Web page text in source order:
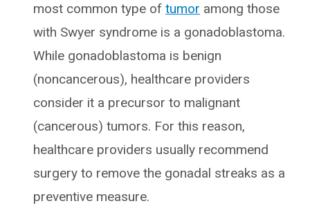
most common type of tumor among those
with Swyer syndrome is a gonadoblastoma.
While gonadoblastoma is benign
(noncancerous), healthcare providers
consider it a precursor to malignant
(cancerous) tumors. For this reason,
healthcare providers usually recommend
surgery to remove the gonadal streaks as a
preventive measure.